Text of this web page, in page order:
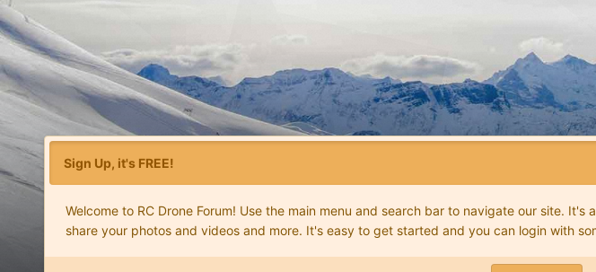
Sign Up, it's FREE!
Welcome to RC Drone Forum! Use the main menu and search bar to navigate our site.
share your photos and videos and more. It's easy to get started and you can login with